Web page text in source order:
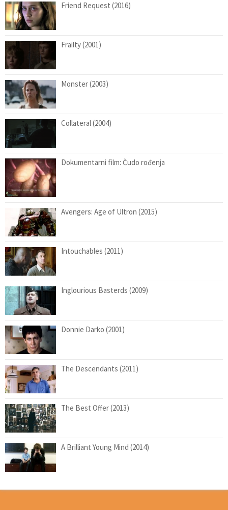
Friend Request (2016)
Frailty (2001)
Monster (2003)
Collateral (2004)
Dokumentarni film: Čudo rođenja
Avengers: Age of Ultron (2015)
Intouchables (2011)
Inglourious Basterds (2009)
Donnie Darko (2001)
The Descendants (2011)
The Best Offer (2013)
A Brilliant Young Mind (2014)